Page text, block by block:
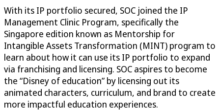
With its IP portfolio secured, SOC joined the IP
Management Clinic Program, specifically the
Singapore edition known as Mentorship for
Intangible Assets Transformation (MINT) program to
learn about how it can use its IP portfolio to expand
via franchising and licensing. SOC aspires to become
the “Disney of education” by licensing out its
animated characters, curriculum, and brand to create
more impactful education experiences.